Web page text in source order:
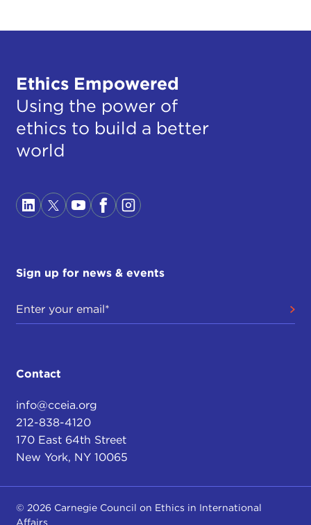
Ethics Empowered
Using the power of
ethics to build a better
world
Sign up for news & events
Contact
info@cceia.org
212-838-4120
170 East 64th Street
New York, NY 10065
© 2026 Carnegie Council on Ethics in International
Affairs